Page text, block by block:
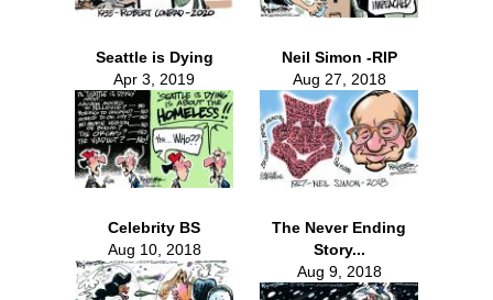
Seattle is Dying
Apr 3, 2019
Neil Simon -RIP
Aug 27, 2018
Celebrity BS
Aug 10, 2018
The Never Ending
Story...
Aug 9, 2018